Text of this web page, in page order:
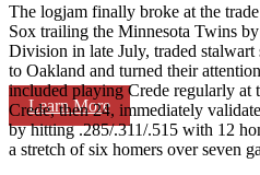
Learn More
The logjam finally broke at the
Sox trailing the Minnesota Twins
Division in late July, traded stalwart
to Oakland and turned their
included playing Crede regularly at
Crede, then 24, immediately
by hitting .285/.311/.515 with 12
a stretch of six homers over seven